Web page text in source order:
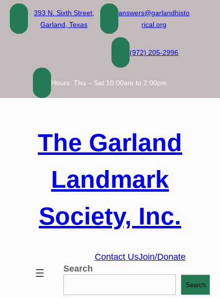
Skip
content
393 N. Sixth Street,
Garland, Texas
answers@garlandhisto
rical.org
(972) 205-2996
Hours: Thu – Sat 10:00am to 2:00pm
The Garland
Landmark
Society, Inc.
Contact UsJoin/Donate
Search
Search